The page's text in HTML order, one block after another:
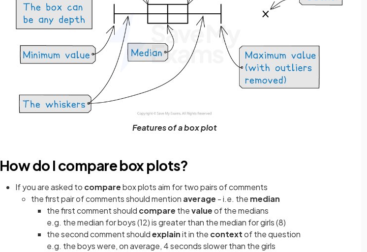
Features of a box plot
How do I compare box plots?
If you are asked to comparebox plots aim for two pairs of comments
the first pair of comments should mention average - i.e. the median
the first comment should compare thevalueof the medians
e.g. the median for boys (12) is greater than the median for girls (8)
the second comment shouldexplainit in the contextof the question
e.g. the boys were, on average, 4 seconds slower than the girls